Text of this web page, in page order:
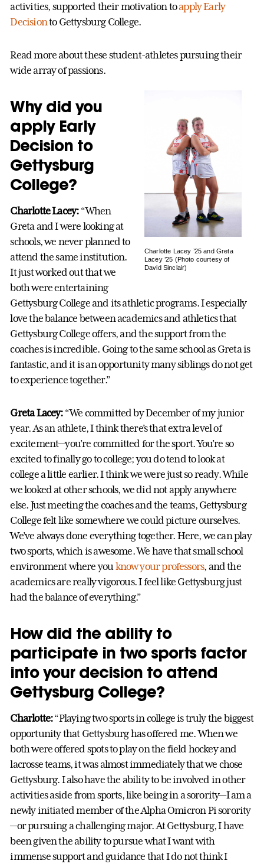
activities, supported their motivation toapply Early
Decisionto Gettysburg College.
Read more about these student-athletes pursuing their
wide array of passions.
Charlotte Lacey ’25 and Greta
Lacey ’25 (Photo courtesy of
David Sinclair)
Why did you
apply Early
Decision to
Gettysburg
College?
Charlotte Lacey:“When
Greta and I were looking at
schools, we never planned to
attend the same institution.
It just worked out that we
both were entertaining
Gettysburg College and its athletic programs. I especially
love the balance between academics and athletics that
Gettysburg College offers, and the support from the
coaches is incredible. Going to the same school as Greta is
fantastic, and it is an opportunity many siblings do not get
to experience together.”
Greta Lacey:“We committed by December of my junior
year. As an athlete, I think there’s that extra level of
excitement—you’re committed for the sport. You’re so
excited to finally go to college; you do tend to look at
college a little earlier. I think we were just so ready. While
we looked at other schools, we did not apply anywhere
else. Just meeting the coaches and the teams, Gettysburg
College felt like somewhere we could picture ourselves.
We’ve always done everything together. Here, we can play
two sports, which is awesome. We have that small school
environment where youknow your professors, and the
academics are really vigorous. I feel like Gettysburg just
had the balance of everything.”
How did the ability to
participate in two sports factor
into your decision to attend
Gettysburg College?
Charlotte:“Playing two sports in college is truly the biggest
opportunity that Gettysburg has offered me. When we
both were offered spots to play on the field hockey and
lacrosse teams, it was almost immediately that we chose
Gettysburg. I also have the ability to be involved in other
activities aside from sports, like being in a sorority—I am a
newly initiated member of the Alpha Omicron Pi sorority
—or pursuing a challenging major. At Gettysburg, I have
been given the ability to pursue what I want with
immense support and guidance that I do not think I